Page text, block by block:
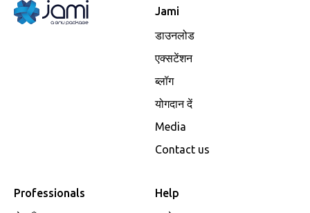
Jami
डाउनलोड
एक्सटेंशन
ब्लॉग
योगदान दें
Media
Contact us
Professionals
Help